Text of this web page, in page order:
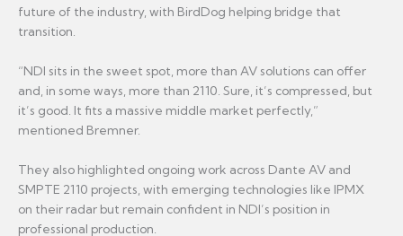
future of the industry, with BirdDog helping bridge that
transition.
“NDI sits in the sweet spot, more than AV solutions can offer
and, in some ways, more than 2110. Sure, it’s compressed, but
it’s good. It fits a massive middle market perfectly,”
mentioned Bremner.
They also highlighted ongoing work across Dante AV and
SMPTE 2110 projects, with emerging technologies like IPMX
on their radar but remain confident in NDI’s position in
professional production.